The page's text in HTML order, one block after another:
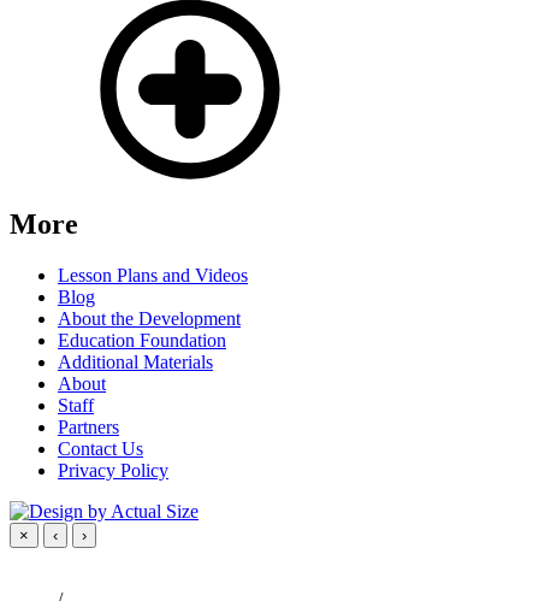
More
Lesson Plans and Videos
Blog
About the Development
Education Foundation
Additional Materials
About
Staff
Partners
Contact Us
Privacy Policy
× ‹ ›